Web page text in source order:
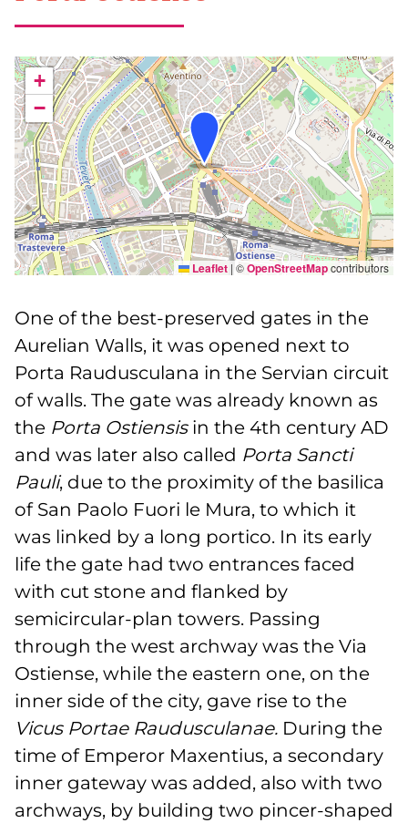
+
−
Leaflet | ©OpenStreetMapcontributors
One of the best-preserved gates in the
Aurelian Walls, it was opened next to
Porta Raudusculana in the Servian circuit
of walls. The gate was already known as
the Porta Ostiensis in the 4th century AD
and was later also called Porta Sancti
Pauli, due to the proximity of the basilica
of San Paolo Fuori le Mura, to which it
was linked by a long portico. In its early
life the gate had two entrances faced
with cut stone and flanked by
semicircular-plan towers. Passing
through the west archway was the Via
Ostiense, while the eastern one, on the
inner side of the city, gave rise to the
Vicus Portae Raudusculanae. During the
time of Emperor Maxentius, a secondary
inner gateway was added, also with two
archways, by building two pincer-shaped